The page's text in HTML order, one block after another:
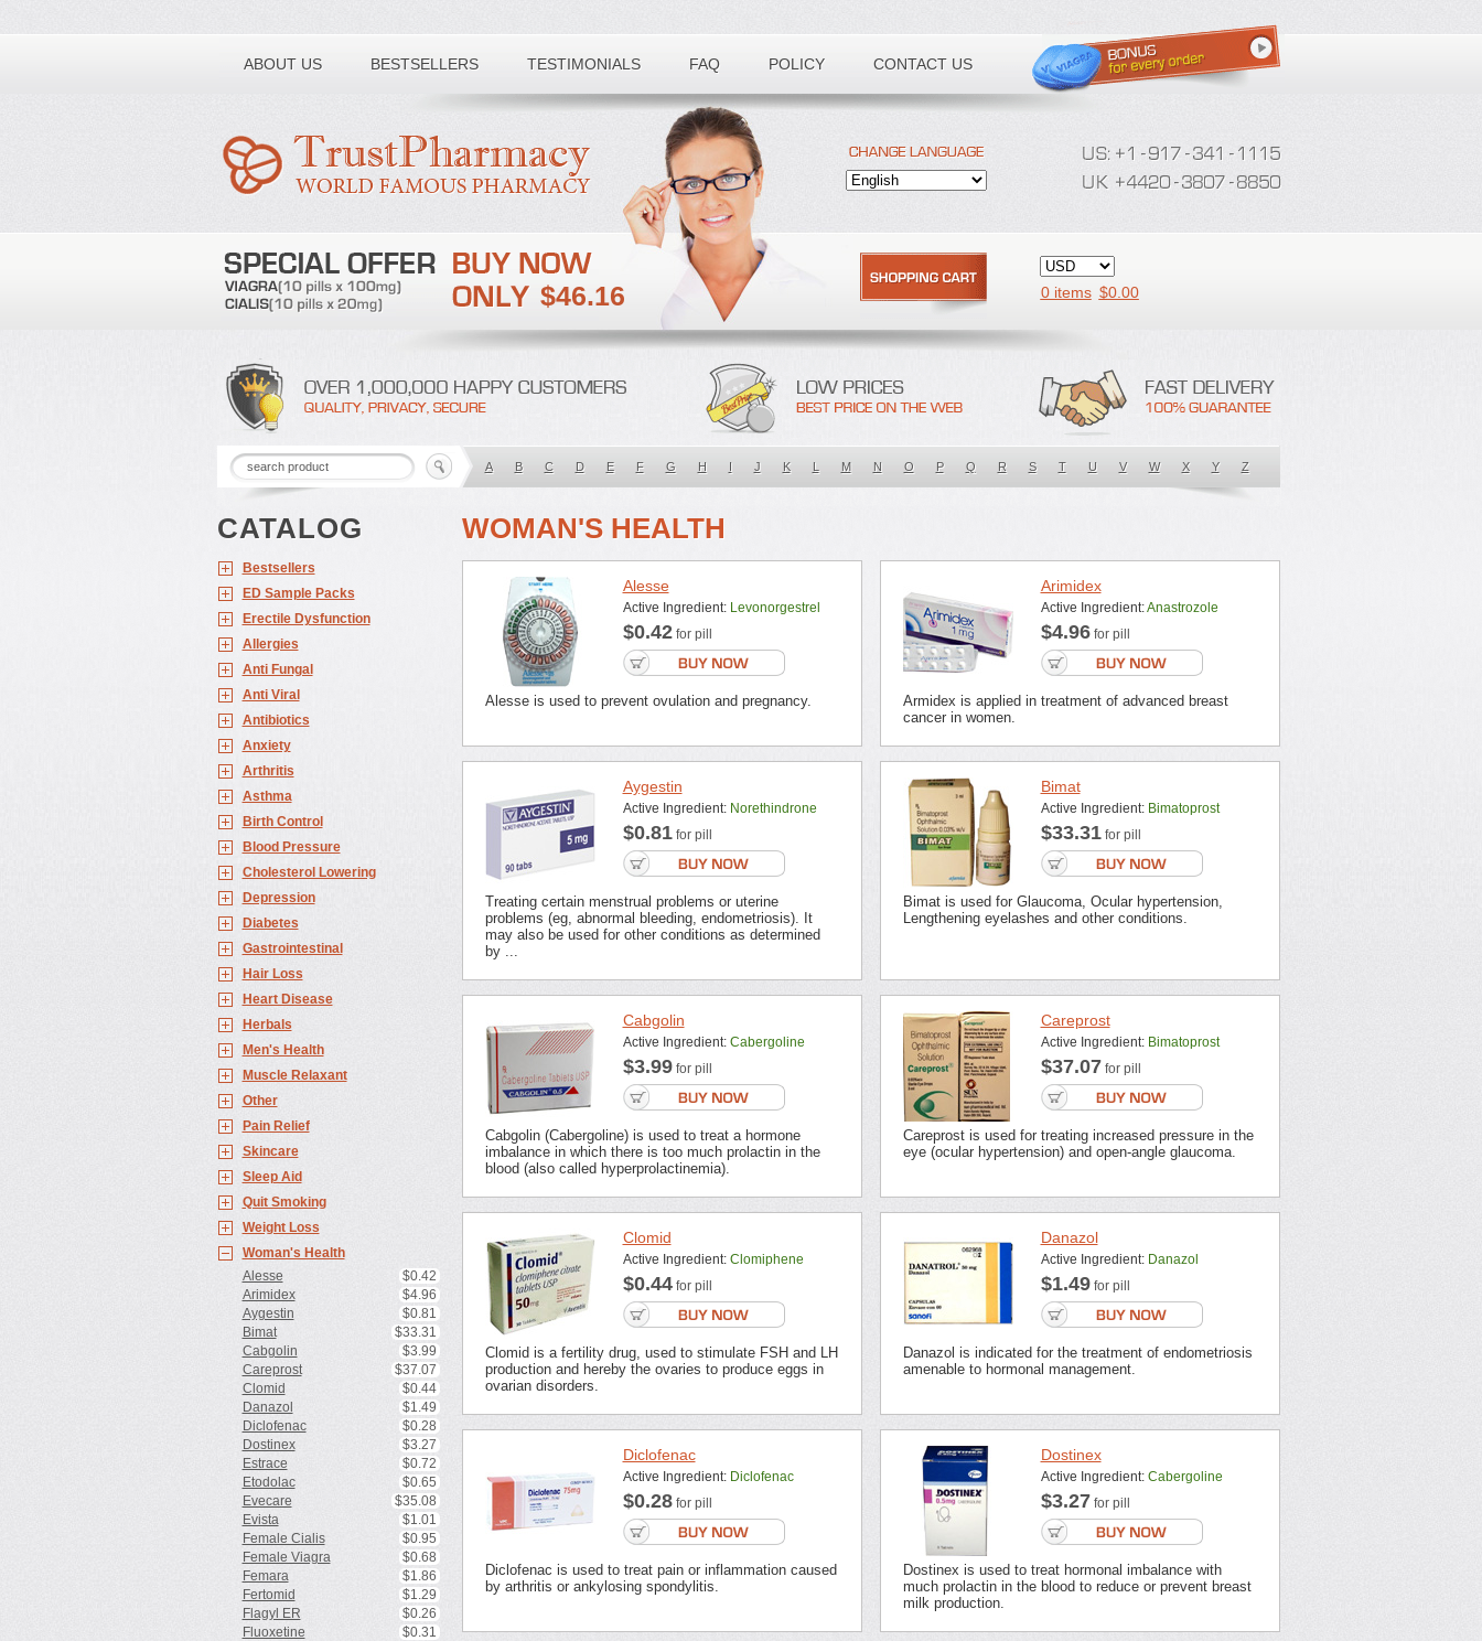
ABOUT US BESTSELLERS TESTIMONIALS FAQ POLICY CONTACT US
Toll free number:
$46.16 0 items $0.00
A B C D E F G H I J K L M N O P Q R S T U V W X Y Z
CATALOG
Bestsellers
ED Sample Packs
Erectile Dysfunction
Allergies
Anti Fungal
Anti Viral
Antibiotics
Anxiety
Arthritis
Asthma
Birth Control
Blood Pressure
Cholesterol Lowering
Depression
Diabetes
Gastrointestinal
Hair Loss
Heart Disease
Herbals
Men's Health
Muscle Relaxant
Other
Pain Relief
Skincare
Sleep Aid
Quit Smoking
Weight Loss
Woman's Health
Alesse
$0.42
Arimidex
$4.96
Aygestin
$0.81
Bimat
$33.31
Cabgolin
$3.99
Careprost
$37.07
Clomid
$0.44
Danazol
$1.49
Diclofenac
$0.28
Dostinex
$3.27
Estrace
$0.72
Etodolac
$0.65
Evecare
$35.08
Evista
$1.01
Female Cialis
$0.95
Female Viagra
$0.68
Femara
$1.86
Fertomid
$1.29
Flagyl ER
$0.26
Fluoxetine
$0.31
WOMAN'S HEALTH
Alesse
Active Ingredient: Levonorgestrel
$0.42for pill
Alesse is used to prevent ovulation and pregnancy.
Arimidex
Active Ingredient:Anastrozole
$4.96for pill
Armidex is applied in treatment of advanced breast
cancer in women.
Aygestin
Active Ingredient: Norethindrone
$0.81for pill
Treating certain menstrual problems or uterine
problems (eg, abnormal bleeding, endometriosis). It
may also be used for other conditions as determined
by ...
Bimat
Active Ingredient: Bimatoprost
$33.31for pill
Bimat is used for Glaucoma, Ocular hypertension,
Lengthening eyelashes and other conditions.
Cabgolin
Active Ingredient: Cabergoline
$3.99for pill
Cabgolin (Cabergoline) is used to treat a hormone
imbalance in which there is too much prolactin in the
blood (also called hyperprolactinemia).
Careprost
Active Ingredient: Bimatoprost
$37.07 for pill
Careprost is used for treating increased pressure in the
eye (ocular hypertension) and open-angle glaucoma.
Clomid
Active Ingredient: Clomiphene
$0.44for pill
Clomid is a fertility drug, used to stimulate FSH and LH
production and hereby the ovaries to produce eggs in
ovarian disorders.
Danazol
Active Ingredient: Danazol
$1.49for pill
Danazol is indicated for the treatment of endometriosis
amenable to hormonal management.
Diclofenac
Active Ingredient: Diclofenac
$0.28for pill
Diclofenac is used to treat pain or inflammation caused
by arthritis or ankylosing spondylitis.
Dostinex
Active Ingredient: Cabergoline
$3.27 for pill
Dostinex is used to treat hormonal imbalance with
much prolactin in the blood to reduce or prevent breast
milk production.